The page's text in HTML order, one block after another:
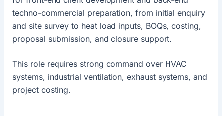
techno-commercial preparation, from initial enquiry
and site survey to heat load inputs, BOQs, costing,
proposal submission, and closure support.
This role requires strong command over HVAC
systems, industrial ventilation, exhaust systems, and
project costing.